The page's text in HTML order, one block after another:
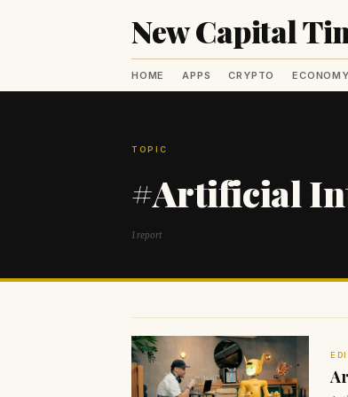
New Capital
HOME APPS CRYPTO ECONOMY
TOPIC
#Artificial
1 report